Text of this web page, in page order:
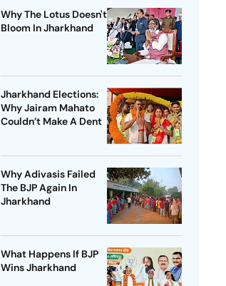
Why The Lotus Doesn't
Bloom In Jharkhand
Jharkhand Elections:
Why Jairam Mahato
Couldn’t Make A Dent
Why Adivasis Failed
The BJP Again In
Jharkhand
What Happens If BJP
Wins Jharkhand